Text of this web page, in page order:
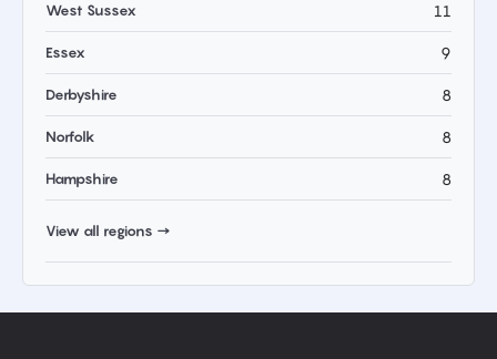
West Sussex 11
Essex 9
Derbyshire 8
Norfolk 8
Hampshire 8
View all regions →